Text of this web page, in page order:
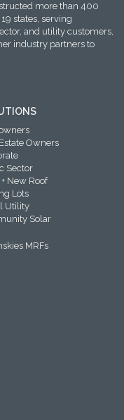
more than 400
states, serving
and utility customers,
industry partners to
Owners
Sector
New Roof
Lots
Utility
Solar
MRFs